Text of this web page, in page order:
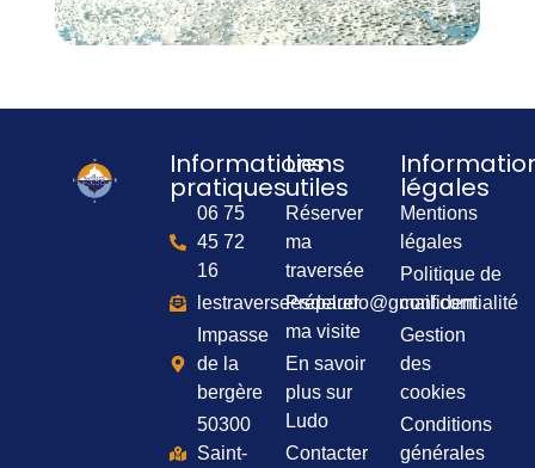
Informations
pratiques
06 75
45 72
16
lestraverseesdeludo@gmail.com
Impasse
de la
bergère
50300
Saint-
Liens
utiles
Réserver
ma
traversée
Préparer
ma visite
En savoir
plus sur
Ludo
Contacter
légales
Mentions
légales
Politique de
confidentialité
Gestion
des
cookies
Conditions
générales